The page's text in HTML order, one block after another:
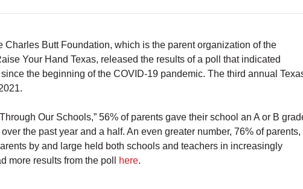
Charles Butt Foundation, which is the parent organization of the
Your Hand Texas, released the results of a poll that indicated
the beginning of the COVID-19 pandemic. The third annual
Our Schools,” 56% of parents gave their school an A or B
the past year and a half. An even greater number, 76% of parents,
by and large held both schools and teachers in increasingly
more results from the poll
here.